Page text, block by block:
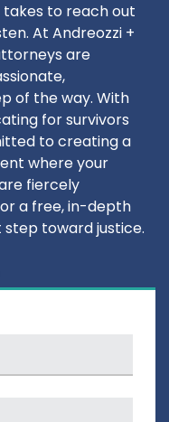
to reach out
At Andreozzi +
are
of the way. With
for survivors
to creating a
where your
fiercely
a free, in-depth
toward justice.